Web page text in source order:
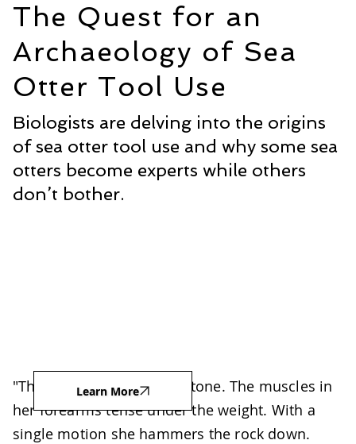
The Quest for an
Archaeology of Sea
Otter Tool Use
Biologists are delving into the origins
of sea otter tool use and why some sea
otters become experts while others
don’t bother.
"The sea otter raises her stone. The muscles in
her forearms tense under the weight. With a
single motion she hammers the rock down.
Learn More